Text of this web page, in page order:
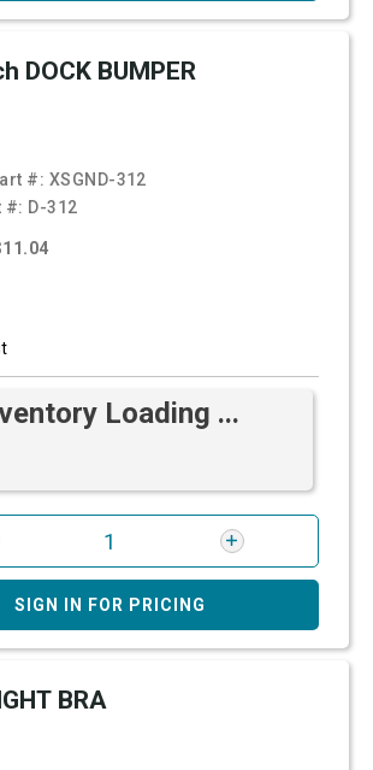
DOCK BUMPER
#: XSGND-312
#: D-312
Loading ...
SIGN IN FOR PRICING
BRA